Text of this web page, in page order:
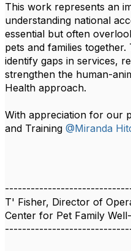
This work represents an
understanding national
essential but often
pets and families
identify gaps in services,
strengthen the human-
Health approach.
With appreciation for our
and Training @Miranda
T' Fisher, Director of
Center for Pet Family